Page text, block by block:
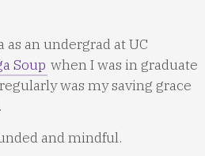
an undergrad at UC
Soup when I was in graduate
was my saving grace
and mindful.